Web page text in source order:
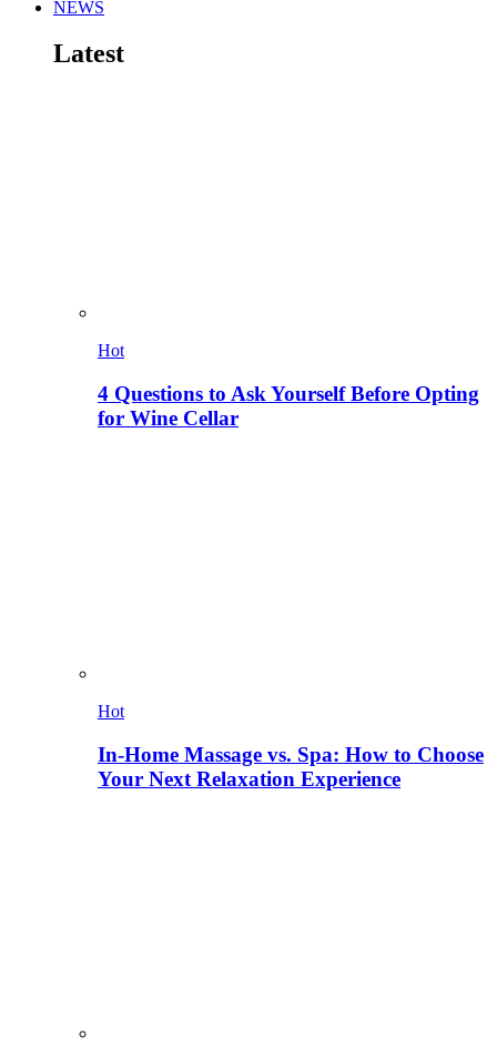
NEWS
Latest
Hot
4 Questions to Ask Yourself Before Opting
for Wine Cellar
Hot
In-Home Massage vs. Spa: How to Choose
Your Next Relaxation Experience